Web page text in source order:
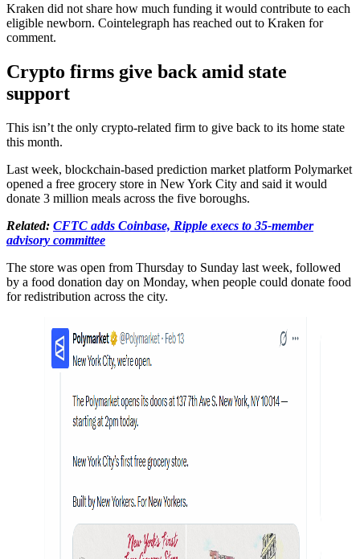
Kraken did not share how much funding it would contribute to each
eligible newborn. Cointelegraph has reached out to Kraken for
comment.
Crypto firms give back amid state
support
This isn’t the only crypto-related firm to give back to its home state
this month.
Last week, blockchain-based prediction market platform Polymarket
opened a free grocery store in New York City and said it would
donate 3 million meals across the five boroughs.
Related: CFTC adds Coinbase, Ripple execs to 35-member
advisory committee
The store was open from Thursday to Sunday last week, followed
by a food donation day on Monday, when people could donate food
for redistribution across the city.